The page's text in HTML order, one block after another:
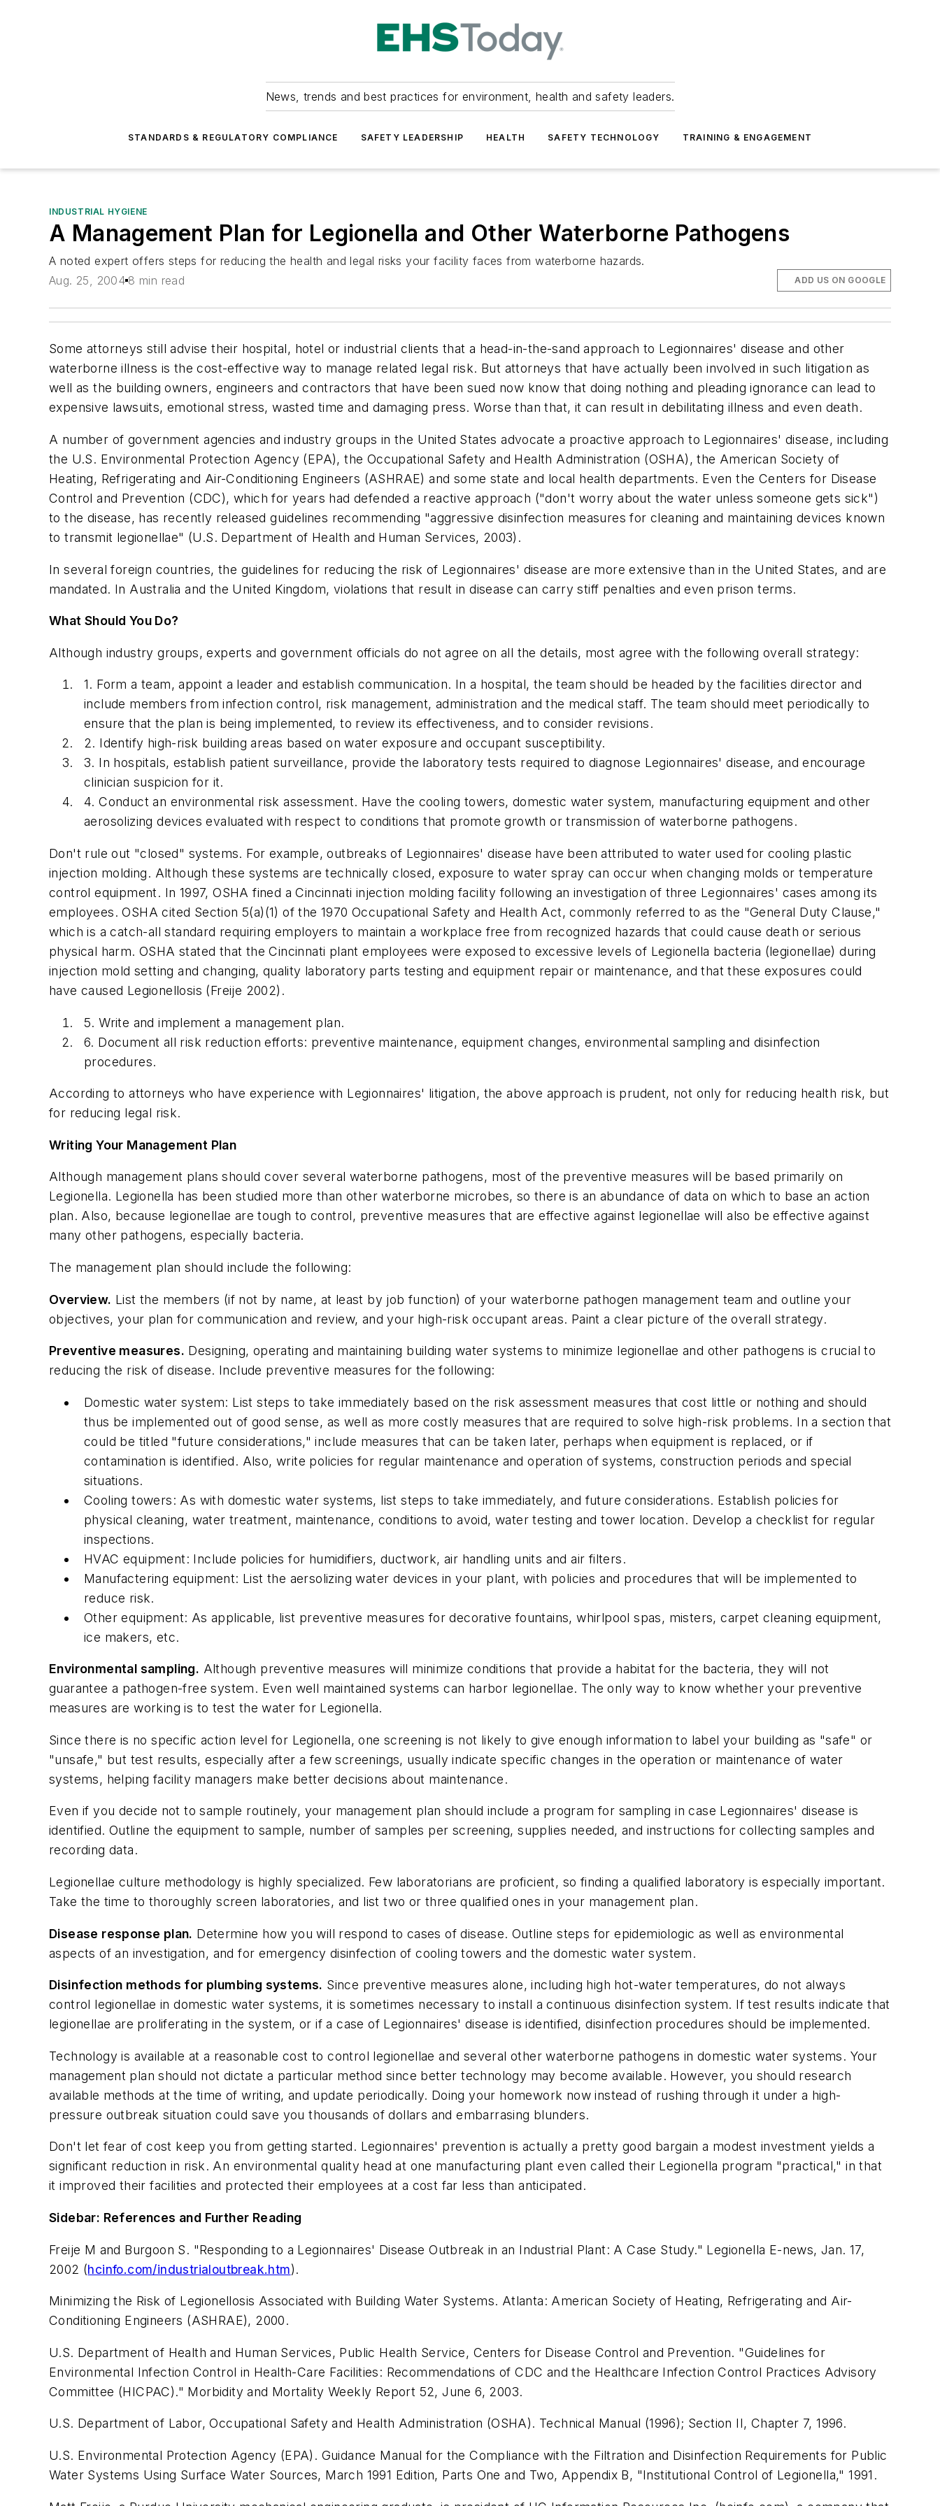
News, trends and best practices for environment, health and safety leaders.
STANDARDS & REGULATORY COMPLIANCE SAFETY LEADERSHIP HEALTH SAFETY TECHNOLOGY TRAINING & ENGAGEMENT
INDUSTRIAL HYGIENE
A Management Plan for Legionella and Other Waterborne Pathogens
A noted expert offers steps for reducing the health and legal risks your facility faces from waterborne hazards.
Aug. 25, 2004 8 min read ADD US ON GOOGLE
Some attorneys still advise their hospital, hotel or industrial clients that a head-in-the-sand approach to Legionnaires' disease and other
waterborne illness is the cost-effective way to manage related legal risk. But attorneys that have actually been involved in such litigation as
well as the building owners, engineers and contractors that have been sued now know that doing nothing and pleading ignorance can lead to
expensive lawsuits, emotional stress, wasted time and damaging press. Worse than that, it can result in debilitating illness and even death.
A number of government agencies and industry groups in the United States advocate a proactive approach to Legionnaires' disease, including
the U.S. Environmental Protection Agency (EPA), the Occupational Safety and Health Administration (OSHA), the American Society of
Heating, Refrigerating and Air-Conditioning Engineers (ASHRAE) and some state and local health departments. Even the Centers for Disease
Control and Prevention (CDC), which for years had defended a reactive approach ("don't worry about the water unless someone gets sick")
to the disease, has recently released guidelines recommending "aggressive disinfection measures for cleaning and maintaining devices known
to transmit legionellae" (U.S. Department of Health and Human Services, 2003).
In several foreign countries, the guidelines for reducing the risk of Legionnaires' disease are more extensive than in the United States, and are
mandated. In Australia and the United Kingdom, violations that result in disease can carry stiff penalties and even prison terms.
What Should You Do?
Although industry groups, experts and government officials do not agree on all the details, most agree with the following overall strategy:
1. Form a team, appoint a leader and establish communication. In a hospital, the team should be headed by the facilities director and
include members from infection control, risk management, administration and the medical staff. The team should meet periodically to
ensure that the plan is being implemented, to review its effectiveness, and to consider revisions.
2. Identify high-risk building areas based on water exposure and occupant susceptibility.
3. In hospitals, establish patient surveillance, provide the laboratory tests required to diagnose Legionnaires' disease, and encourage
clinician suspicion for it.
4. Conduct an environmental risk assessment. Have the cooling towers, domestic water system, manufacturing equipment and other
aerosolizing devices evaluated with respect to conditions that promote growth or transmission of waterborne pathogens.
Don't rule out "closed" systems. For example, outbreaks of Legionnaires' disease have been attributed to water used for cooling plastic
injection molding. Although these systems are technically closed, exposure to water spray can occur when changing molds or temperature
control equipment. In 1997, OSHA fined a Cincinnati injection molding facility following an investigation of three Legionnaires' cases among its
employees. OSHA cited Section 5(a)(1) of the 1970 Occupational Safety and Health Act, commonly referred to as the "General Duty Clause,"
which is a catch-all standard requiring employers to maintain a workplace free from recognized hazards that could cause death or serious
physical harm. OSHA stated that the Cincinnati plant employees were exposed to excessive levels of Legionella bacteria (legionellae) during
injection mold setting and changing, quality laboratory parts testing and equipment repair or maintenance, and that these exposures could
have caused Legionellosis (Freije 2002).
5. Write and implement a management plan.
6. Document all risk reduction efforts: preventive maintenance, equipment changes, environmental sampling and disinfection
procedures.
According to attorneys who have experience with Legionnaires' litigation, the above approach is prudent, not only for reducing health risk, but
for reducing legal risk.
Writing Your Management Plan
Although management plans should cover several waterborne pathogens, most of the preventive measures will be based primarily on
Legionella. Legionella has been studied more than other waterborne microbes, so there is an abundance of data on which to base an action
plan. Also, because legionellae are tough to control, preventive measures that are effective against legionellae will also be effective against
many other pathogens, especially bacteria.
The management plan should include the following:
Overview. List the members (if not by name, at least by job function) of your waterborne pathogen management team and outline your
objectives, your plan for communication and review, and your high-risk occupant areas. Paint a clear picture of the overall strategy.
Preventive measures. Designing, operating and maintaining building water systems to minimize legionellae and other pathogens is crucial to
reducing the risk of disease. Include preventive measures for the following:
Domestic water system: List steps to take immediately based on the risk assessment measures that cost little or nothing and should
thus be implemented out of good sense, as well as more costly measures that are required to solve high-risk problems. In a section that
could be titled "future considerations," include measures that can be taken later, perhaps when equipment is replaced, or if
contamination is identified. Also, write policies for regular maintenance and operation of systems, construction periods and special
situations.
Cooling towers: As with domestic water systems, list steps to take immediately, and future considerations. Establish policies for
physical cleaning, water treatment, maintenance, conditions to avoid, water testing and tower location. Develop a checklist for regular
inspections.
HVAC equipment: Include policies for humidifiers, ductwork, air handling units and air filters.
Manufactering equipment: List the aersolizing water devices in your plant, with policies and procedures that will be implemented to
reduce risk.
Other equipment: As applicable, list preventive measures for decorative fountains, whirlpool spas, misters, carpet cleaning equipment,
ice makers, etc.
Environmental sampling. Although preventive measures will minimize conditions that provide a habitat for the bacteria, they will not
guarantee a pathogen-free system. Even well maintained systems can harbor legionellae. The only way to know whether your preventive
measures are working is to test the water for Legionella.
Since there is no specific action level for Legionella, one screening is not likely to give enough information to label your building as "safe" or
"unsafe," but test results, especially after a few screenings, usually indicate specific changes in the operation or maintenance of water
systems, helping facility managers make better decisions about maintenance.
Even if you decide not to sample routinely, your management plan should include a program for sampling in case Legionnaires' disease is
identified. Outline the equipment to sample, number of samples per screening, supplies needed, and instructions for collecting samples and
recording data.
Legionellae culture methodology is highly specialized. Few laboratorians are proficient, so finding a qualified laboratory is especially important.
Take the time to thoroughly screen laboratories, and list two or three qualified ones in your management plan.
Disease response plan. Determine how you will respond to cases of disease. Outline steps for epidemiologic as well as environmental
aspects of an investigation, and for emergency disinfection of cooling towers and the domestic water system.
Disinfection methods for plumbing systems. Since preventive measures alone, including high hot-water temperatures, do not always
control legionellae in domestic water systems, it is sometimes necessary to install a continuous disinfection system. If test results indicate that
legionellae are proliferating in the system, or if a case of Legionnaires' disease is identified, disinfection procedures should be implemented.
Technology is available at a reasonable cost to control legionellae and several other waterborne pathogens in domestic water systems. Your
management plan should not dictate a particular method since better technology may become available. However, you should research
available methods at the time of writing, and update periodically. Doing your homework now instead of rushing through it under a high-
pressure outbreak situation could save you thousands of dollars and embarrasing blunders.
Don't let fear of cost keep you from getting started. Legionnaires' prevention is actually a pretty good bargain a modest investment yields a
significant reduction in risk. An environmental quality head at one manufacturing plant even called their Legionella program "practical," in that
it improved their facilities and protected their employees at a cost far less than anticipated.
Sidebar: References and Further Reading
Freije M and Burgoon S. "Responding to a Legionnaires' Disease Outbreak in an Industrial Plant: A Case Study." Legionella E-news, Jan. 17,
2002 (hcinfo.com/industrialoutbreak.htm).
Minimizing the Risk of Legionellosis Associated with Building Water Systems. Atlanta: American Society of Heating, Refrigerating and Air-
Conditioning Engineers (ASHRAE), 2000.
U.S. Department of Health and Human Services, Public Health Service, Centers for Disease Control and Prevention. "Guidelines for
Environmental Infection Control in Health-Care Facilities: Recommendations of CDC and the Healthcare Infection Control Practices Advisory
Committee (HICPAC)." Morbidity and Mortality Weekly Report 52, June 6, 2003.
U.S. Department of Labor, Occupational Safety and Health Administration (OSHA). Technical Manual (1996); Section II, Chapter 7, 1996.
U.S. Environmental Protection Agency (EPA). Guidance Manual for the Compliance with the Filtration and Disinfection Requirements for Public
Water Systems Using Surface Water Sources, March 1991 Edition, Parts One and Two, Appendix B, "Institutional Control of Legionella," 1991.